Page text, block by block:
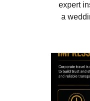
expert
a